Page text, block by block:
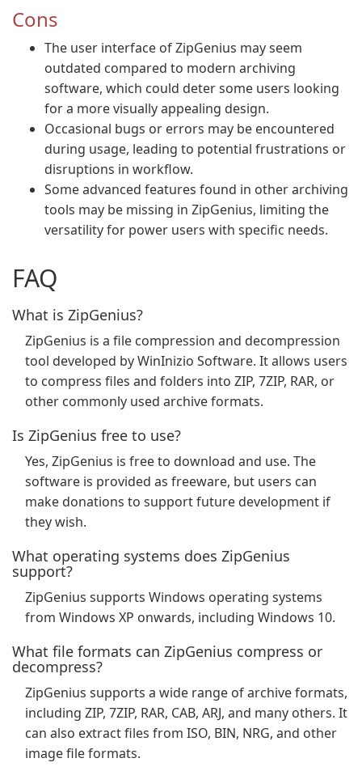
Cons
The user interface of ZipGenius may seem
outdated compared to modern archiving
software, which could deter some users looking
for a more visually appealing design.
Occasional bugs or errors may be encountered
during usage, leading to potential frustrations or
disruptions in workflow.
Some advanced features found in other archiving
tools may be missing in ZipGenius, limiting the
versatility for power users with specific needs.
FAQ
What is ZipGenius?
ZipGenius is a file compression and decompression
tool developed by WinInizio Software. It allows users
to compress files and folders into ZIP, 7ZIP, RAR, or
other commonly used archive formats.
Is ZipGenius free to use?
Yes, ZipGenius is free to download and use. The
software is provided as freeware, but users can
make donations to support future development if
they wish.
What operating systems does ZipGenius
support?
ZipGenius supports Windows operating systems
from Windows XP onwards, including Windows 10.
What file formats can ZipGenius compress or
decompress?
ZipGenius supports a wide range of archive formats,
including ZIP, 7ZIP, RAR, CAB, ARJ, and many others. It
can also extract files from ISO, BIN, NRG, and other
image file formats.